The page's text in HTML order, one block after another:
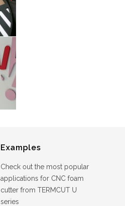
Examples
Check out the most popular
applications for CNC foam
cutter from TERMCUT U
series